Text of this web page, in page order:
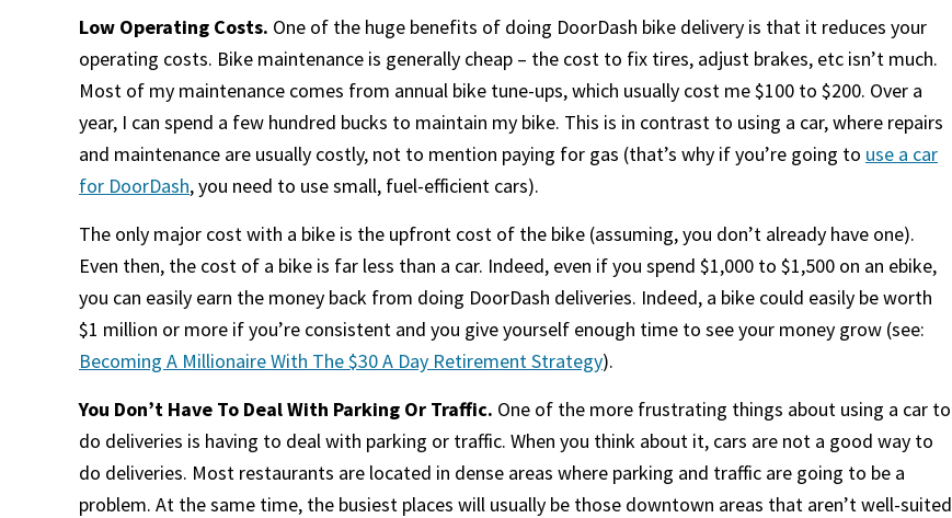
Low Operating Costs. One of the huge benefits of doing DoorDash bike delivery is that it reduces your
operating costs. Bike maintenance is generally cheap – the cost to fix tires, adjust brakes, etc isn’t much.
Most of my maintenance comes from annual bike tune-ups, which usually cost me $100 to $200. Over a
year, I can spend a few hundred bucks to maintain my bike. This is in contrast to using a car, where repairs
and maintenance are usually costly, not to mention paying for gas (that’s why if you’re going to use a car
for DoorDash, you need to use small, fuel-efficient cars).
The only major cost with a bike is the upfront cost of the bike (assuming, you don’t already have one).
Even then, the cost of a bike is far less than a car. Indeed, even if you spend $1,000 to $1,500 on an ebike,
you can easily earn the money back from doing DoorDash deliveries. Indeed, a bike could easily be worth
$1 million or more if you’re consistent and you give yourself enough time to see your money grow (see:
Becoming A Millionaire With The $30 A Day Retirement Strategy).
You Don’t Have To Deal With Parking Or Traffic. One of the more frustrating things about using a car to
do deliveries is having to deal with parking or traffic. When you think about it, cars are not a good way to
do deliveries. Most restaurants are located in dense areas where parking and traffic are going to be a
problem. At the same time, the busiest places will usually be those downtown areas that aren’t well-suited